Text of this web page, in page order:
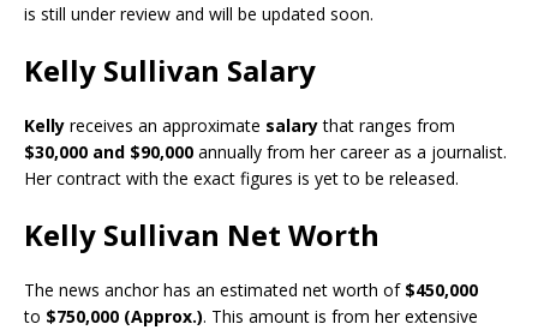
is still under review and will be updated soon.
Kelly Sullivan Salary
Kelly receives an approximate salarythat ranges from
$30,000 and $90,000 annually from her career as a journalist.
Her contract with the exact figures is yet to be released.
Kelly Sullivan Net Worth
The news anchor has an estimated net worth of $450,000
to $750,000 (Approx.). This amount is from her extensive